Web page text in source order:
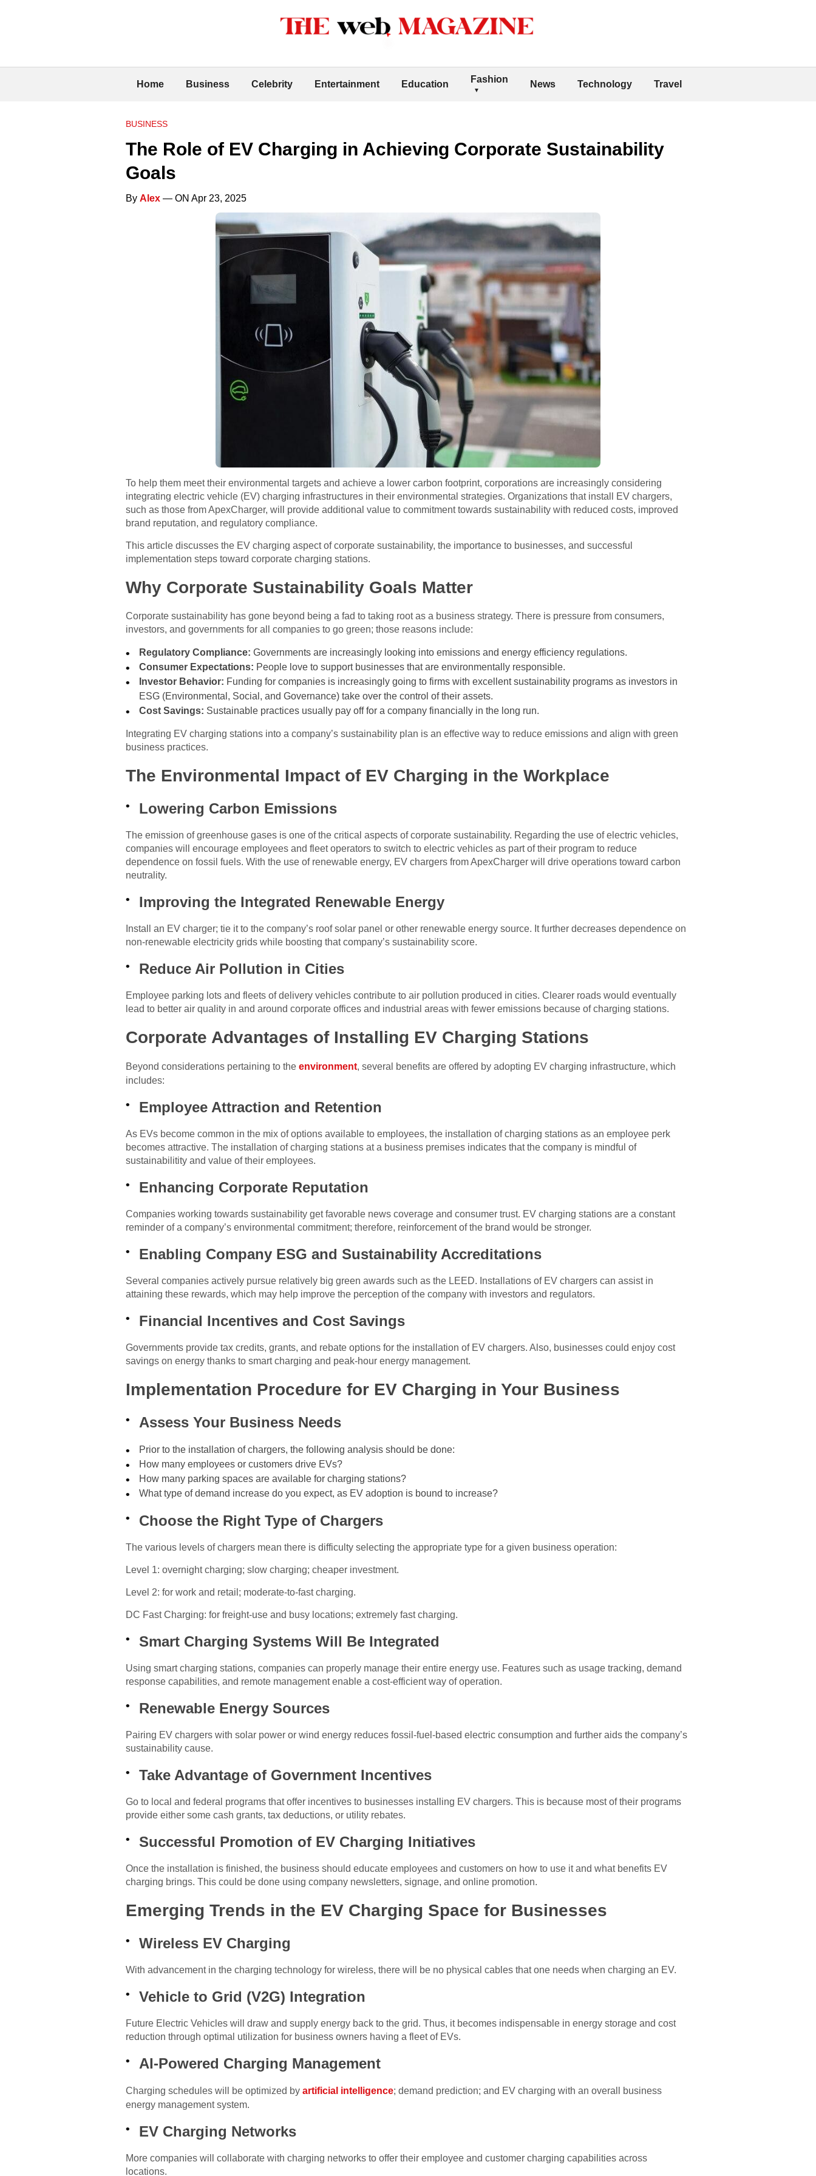
Home Business Celebrity Entertainment Education Fashion News Technology Travel
BUSINESS
The Role of EV Charging in Achieving Corporate Sustainability
Goals
By Alex — ON Apr 23, 2025
To help them meet their environmental targets and achieve a lower carbon footprint, corporations are increasingly considering
integrating electric vehicle (EV) charging infrastructures in their environmental strategies. Organizations that install EV chargers,
such as those from ApexCharger, will provide additional value to commitment towards sustainability with reduced costs, improved
brand reputation, and regulatory compliance.
This article discusses the EV charging aspect of corporate sustainability, the importance to businesses, and successful
implementation steps toward corporate charging stations.
Why Corporate Sustainability Goals Matter
Corporate sustainability has gone beyond being a fad to taking root as a business strategy. There is pressure from consumers,
investors, and governments for all companies to go green; those reasons include:
Regulatory Compliance: Governments are increasingly looking into emissions and energy efficiency regulations.
Consumer Expectations: People love to support businesses that are environmentally responsible.
Investor Behavior: Funding for companies is increasingly going to firms with excellent sustainability programs as investors in
ESG (Environmental, Social, and Governance) take over the control of their assets.
Cost Savings: Sustainable practices usually pay off for a company financially in the long run.
Integrating EV charging stations into a company’s sustainability plan is an effective way to reduce emissions and align with green
business practices.
The Environmental Impact of EV Charging in the Workplace
Lowering Carbon Emissions
The emission of greenhouse gases is one of the critical aspects of corporate sustainability. Regarding the use of electric vehicles,
companies will encourage employees and fleet operators to switch to electric vehicles as part of their program to reduce
dependence on fossil fuels. With the use of renewable energy, EV chargers from ApexCharger will drive operations toward carbon
neutrality.
Improving the Integrated Renewable Energy
Install an EV charger; tie it to the company’s roof solar panel or other renewable energy source. It further decreases dependence on
non-renewable electricity grids while boosting that company’s sustainability score.
Reduce Air Pollution in Cities
Employee parking lots and fleets of delivery vehicles contribute to air pollution produced in cities. Clearer roads would eventually
lead to better air quality in and around corporate offices and industrial areas with fewer emissions because of charging stations.
Corporate Advantages of Installing EV Charging Stations
Beyond considerations pertaining to the environment, several benefits are offered by adopting EV charging infrastructure, which
includes:
Employee Attraction and Retention
As EVs become common in the mix of options available to employees, the installation of charging stations as an employee perk
becomes attractive. The installation of charging stations at a business premises indicates that the company is mindful of
sustainabilitity and value of their employees.
Enhancing Corporate Reputation
Companies working towards sustainability get favorable news coverage and consumer trust. EV charging stations are a constant
reminder of a company’s environmental commitment; therefore, reinforcement of the brand would be stronger.
Enabling Company ESG and Sustainability Accreditations
Several companies actively pursue relatively big green awards such as the LEED. Installations of EV chargers can assist in
attaining these rewards, which may help improve the perception of the company with investors and regulators.
Financial Incentives and Cost Savings
Governments provide tax credits, grants, and rebate options for the installation of EV chargers. Also, businesses could enjoy cost
savings on energy thanks to smart charging and peak-hour energy management.
Implementation Procedure for EV Charging in Your Business
Assess Your Business Needs
Prior to the installation of chargers, the following analysis should be done:
How many employees or customers drive EVs?
How many parking spaces are available for charging stations?
What type of demand increase do you expect, as EV adoption is bound to increase?
Choose the Right Type of Chargers
The various levels of chargers mean there is difficulty selecting the appropriate type for a given business operation:
Level 1: overnight charging; slow charging; cheaper investment.
Level 2: for work and retail; moderate-to-fast charging.
DC Fast Charging: for freight-use and busy locations; extremely fast charging.
Smart Charging Systems Will Be Integrated
Using smart charging stations, companies can properly manage their entire energy use. Features such as usage tracking, demand
response capabilities, and remote management enable a cost-efficient way of operation.
Renewable Energy Sources
Pairing EV chargers with solar power or wind energy reduces fossil-fuel-based electric consumption and further aids the company’s
sustainability cause.
Take Advantage of Government Incentives
Go to local and federal programs that offer incentives to businesses installing EV chargers. This is because most of their programs
provide either some cash grants, tax deductions, or utility rebates.
Successful Promotion of EV Charging Initiatives
Once the installation is finished, the business should educate employees and customers on how to use it and what benefits EV
charging brings. This could be done using company newsletters, signage, and online promotion.
Emerging Trends in the EV Charging Space for Businesses
Wireless EV Charging
With advancement in the charging technology for wireless, there will be no physical cables that one needs when charging an EV.
Vehicle to Grid (V2G) Integration
Future Electric Vehicles will draw and supply energy back to the grid. Thus, it becomes indispensable in energy storage and cost
reduction through optimal utilization for business owners having a fleet of EVs.
AI-Powered Charging Management
Charging schedules will be optimized by artificial intelligence; demand prediction; and EV charging with an overall business
energy management system.
EV Charging Networks
More companies will collaborate with charging networks to offer their employee and customer charging capabilities across
locations.